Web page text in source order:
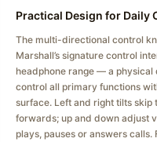
Practical Design for Daily
The multi-directional control
Marshall’s signature control
headphone range — a
control all primary functions
surface. Left and right tilts
forwards; up and down adjust
plays, pauses or answers